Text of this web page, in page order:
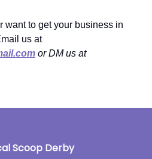
want to get your business in
us at
or DM us at
Scoop Derby